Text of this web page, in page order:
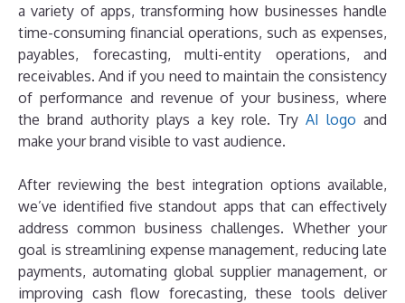
a variety of apps, transforming how businesses handle
time-consuming financial operations, such as expenses,
payables, forecasting, multi-entity operations, and
receivables. And if you need to maintain the consistency
of performance and revenue of your business, where
the brand authority plays a key role. Try AI logo and
make your brand visible to vast audience.
After reviewing the best integration options available,
we’ve identified five standout apps that can effectively
address common business challenges. Whether your
goal is streamlining expense management, reducing late
payments, automating global supplier management, or
improving cash flow forecasting, these tools deliver